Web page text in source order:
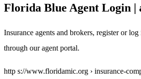
Florida Blue Agent Login |
Insurance agents and brokers, register or
through our agent portal.
http s://www.floridamic.org › insurance-